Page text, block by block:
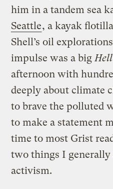
him in a tandem sea
Seattle, a kayak
Shell’s oil
impulse was a big
afternoon with
deeply about climate
to brave the polluted
to make a statement
time to most Grist
two things I generally
activism.